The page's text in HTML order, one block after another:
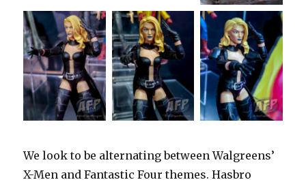
We look to be alternating between Walgreens’
X-Men and Fantastic Four themes. Hasbro